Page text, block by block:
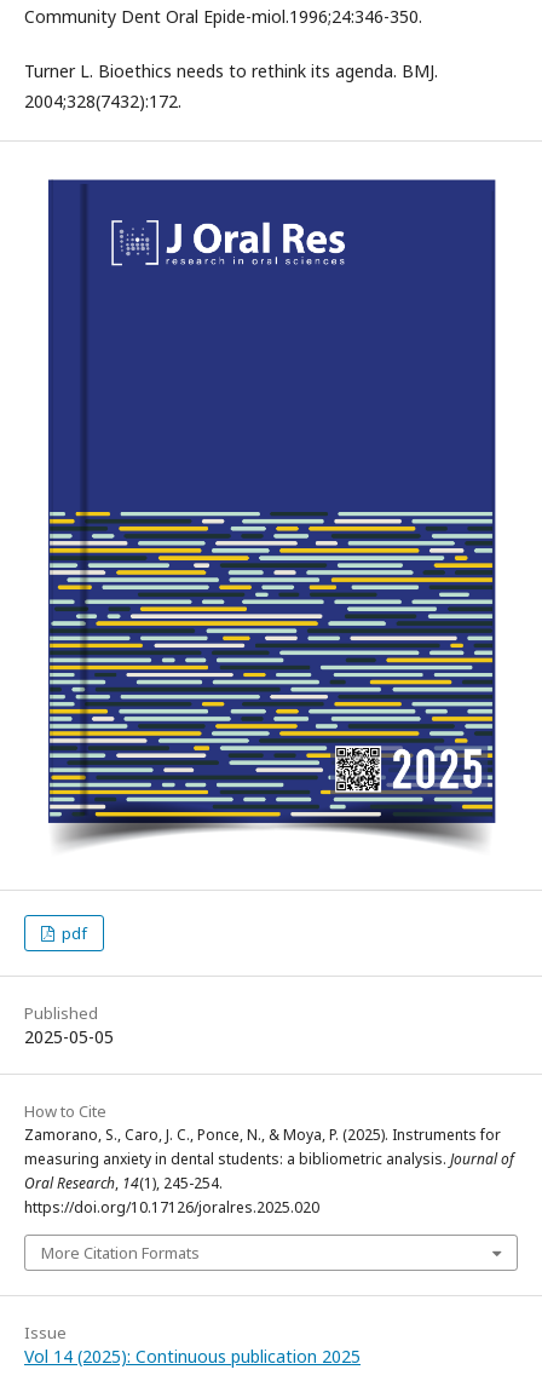
Community Dent Oral Epide-miol.1996;24:346-350.
Turner L. Bioethics needs to rethink its agenda. BMJ.
2004;328(7432):172.
pdf
Published
2025-05-05
How to Cite
Zamorano, S., Caro, J. C., Ponce, N., & Moya, P. (2025). Instruments for
measuring anxiety in dental students: a bibliometric analysis. Journal of
Oral Research, 14(1), 245-254.
https://doi.org/10.17126/joralres.2025.020
More Citation Formats
Issue
Vol 14 (2025): Continuous publication 2025